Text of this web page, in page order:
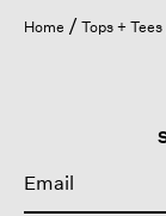
open
a
Home Tops + Tees